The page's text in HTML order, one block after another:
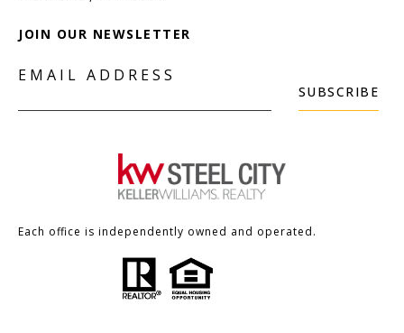
JOIN OUR NEWSLETTER
EMAIL ADDRESS
SUBSCRIBE
Each office is independently owned and operated.